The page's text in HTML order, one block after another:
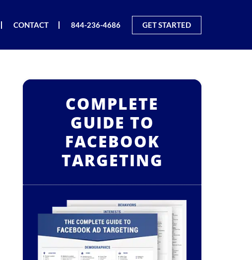
CONTACT 844-236-4686 GET STARTED
COMPLETE
GUIDE TO
FACEBOOK
TARGETING